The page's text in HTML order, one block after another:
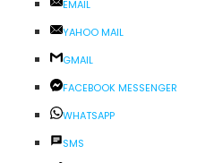
EMAIL
YAHOO MAIL
GMAIL
FACEBOOK MESSENGER
WHATSAPP
SMS